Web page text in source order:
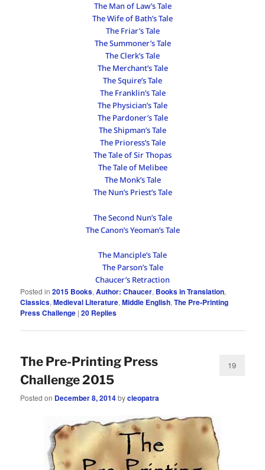
The Man of Law’s Tale
The Wife of Bath’s Tale
The Friar’s Tale
The Summoner’s Tale
The Clerk’s Tale
The Merchant’s Tale
The Squire’s Tale
The Franklin’s Tale
The Physician’s Tale
The Pardoner’s Tale
The Shipman’s Tale
The Prioress’s Tale
The Tale of Sir Thopas
The Tale of Melibee
The Monk’s Tale
The Nun’s Priest’s Tale
The Second Nun’s Tale
The Canon’s Yeoman’s Tale
The Manciple’s Tale
The Parson’s Tale
Chaucer’s Retraction
Posted in 2015 Books,Author: Chaucer, Books in Translation,
Classics,Medieval Literature,Middle English,The Pre-Printing
Press Challenge |20 Replies
The Pre-Printing Press
Challenge 2015
Posted on December 8, 2014bycleopatra
19